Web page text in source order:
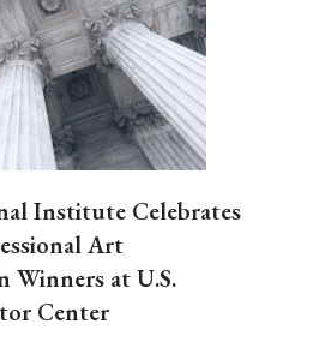
Institute Celebrates
Art
Winners at U.S.
Center